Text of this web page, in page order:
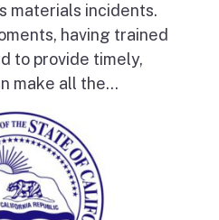
materials incidents.
having trained
to provide timely,
make all the...